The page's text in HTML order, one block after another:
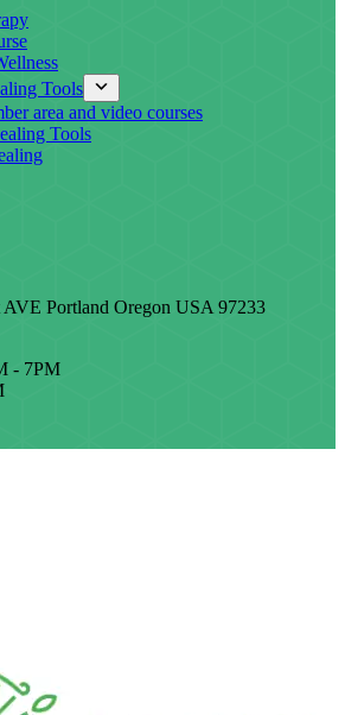
Tools
area and video courses
Tools
Portland Oregon USA 97233
- 7PM